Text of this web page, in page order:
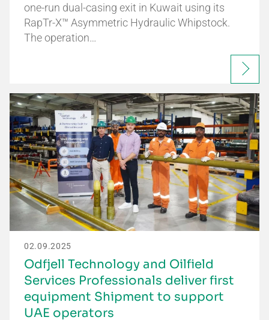
one-run dual-casing exit in Kuwait using its
RapTr-X™ Asymmetric Hydraulic Whipstock.
The operation…
02.09.2025
Odfjell Technology and Oilfield
Services Professionals deliver first
equipment Shipment to support
UAE operators